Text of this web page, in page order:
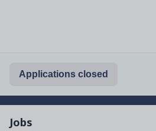
Applications closed
Jobs